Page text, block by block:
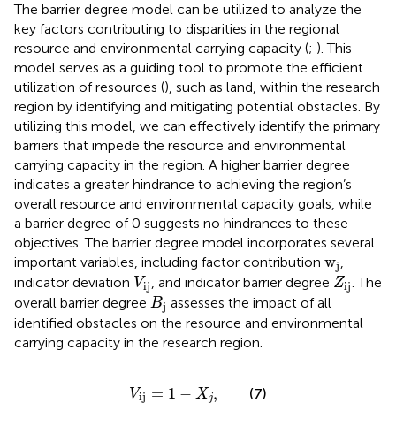
The barrier degree model can be utilized to analyze the
key factors contributing to disparities in the regional
resource and environmental carrying capacity (; ). This
model serves as a guiding tool to promote the efficient
utilization of resources (), such as land, within the research
region by identifying and mitigating potential obstacles. By
utilizing this model, we can effectively identify the primary
barriers that impede the resource and environmental
carrying capacity in the region. A higher barrier degree
indicates a greater hindrance to achieving the region’s
overall resource and environmental capacity goals, while
a barrier degree of 0 suggests no hindrances to these
objectives. The barrier degree model incorporates several
important variables, including factor contribution wj
wj,
indicator deviation Vij
Vij , and indicator barrier degree Zij
Zij . The
overall barrier degree Bj
Bj assesses the impact of all
identified obstacles on the resource and environmental
carrying capacity in the research region.
Vij = 1 − Xj,
Vij =1 − (7)